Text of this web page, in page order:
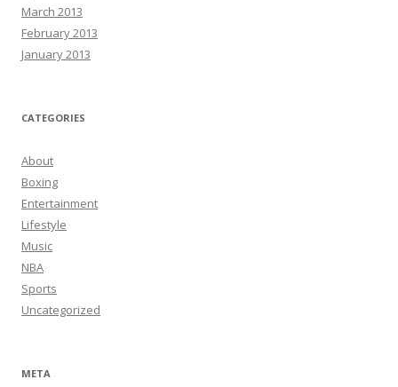
March 2013
February 2013
January 2013
CATEGORIES
About
Boxing
Entertainment
Lifestyle
Music
NBA
Sports
Uncategorized
META